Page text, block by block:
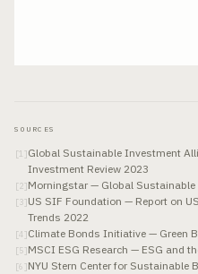
SOURCES
[1 ]Global Sustainable Investment
Investment Review 2023
[2]Morningstar — Global Sustainable
[ 3]US SIF Foundation — Report on
Trends 2022
[4 ]Climate Bonds Initiative — Green
[5]MSCI ESG Research — ESG and
[6 ]NYU Stern Center for Sustainable